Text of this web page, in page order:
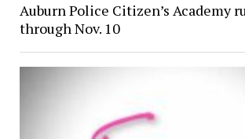
Auburn Police Citizen’s Academy
through Nov. 10